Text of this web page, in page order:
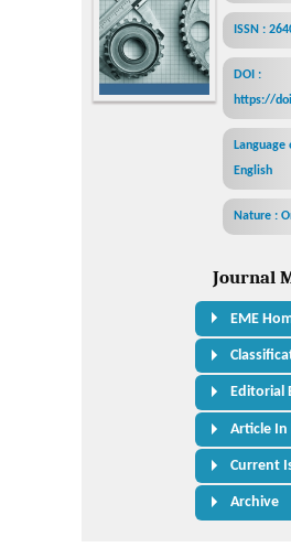
ISSN :
DOI :
https://
English
Nature :
Journal
EME
Editorial
Article In
Current
Archive